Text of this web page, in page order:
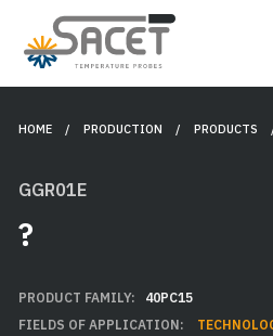
HOME / PRODUCTION /PRODUCTS /
GGR01E
?
PRODUCT FAMILY: 40PC15
FIELDS OF APPLICATION: